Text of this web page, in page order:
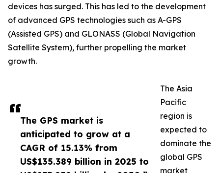
The GPS market is
anticipated to grow at a
CAGR of 15.13% from
US$135.389 billion in 2025 to
devices has surged. This has led to the development
of advanced GPS technologies such as A-GPS
(Assisted GPS) and GLONASS (Global Navigation
Satellite System), further propelling the market
growth.
The Asia
Pacific
region is
expected to
dominate the
global GPS
market